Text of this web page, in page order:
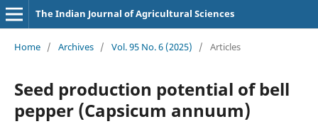
The Indian Journal of Agricultural Sciences
Home / Archives / Vol. 95 No. 6 (2025) / Articles
Seed production potential of bell
pepper (Capsicum annuum)